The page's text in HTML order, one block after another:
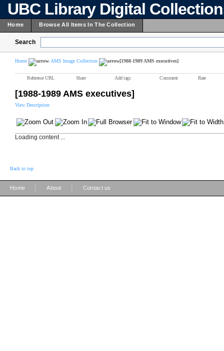
UBC Library Digital
Home Browse All Items In The Collection
Search
Home AMS Image Collection [1988-1989 AMS executives]
Reference URL Share Add tags Comment Rate
[1988-1989 AMS executives]
View Description
Loading content ...
Back to top
Home About Contact us